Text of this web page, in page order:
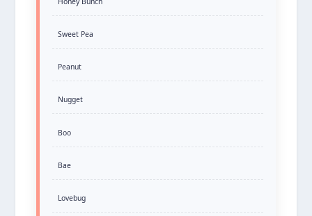
Sweet Pea
Peanut
Nugget
Boo
Bae
Lovebug